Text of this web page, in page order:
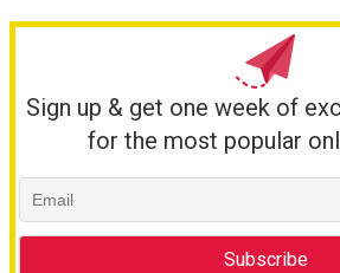
Sign up & get one week of
for the most popular